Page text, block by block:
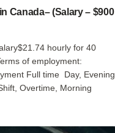
Canada– (Salary – $900
hourly for 40
of employment:
Full time Day, Evening,
Overtime, Morning